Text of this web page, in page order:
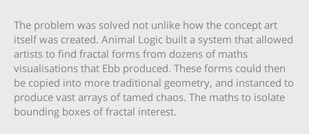
The problem was solved not unlike how the concept art
itself was created. Animal Logic built a system that allowed
artists to find fractal forms from dozens of maths
visualisations that Ebb produced. These forms could then
be copied into more traditional geometry, and instanced to
produce vast arrays of tamed chaos. The maths to isolate
bounding boxes of fractal interest.